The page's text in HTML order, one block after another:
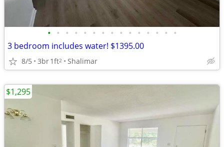
• • • • • • • • • • • • • • •
3 bedroom includes water! $1395.00
8/5 3br1ft2 Shalimar
$1,295